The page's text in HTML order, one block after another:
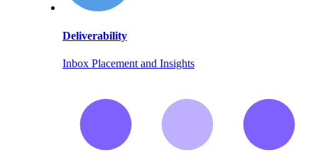
Deliverability
Inbox Placement and Insights